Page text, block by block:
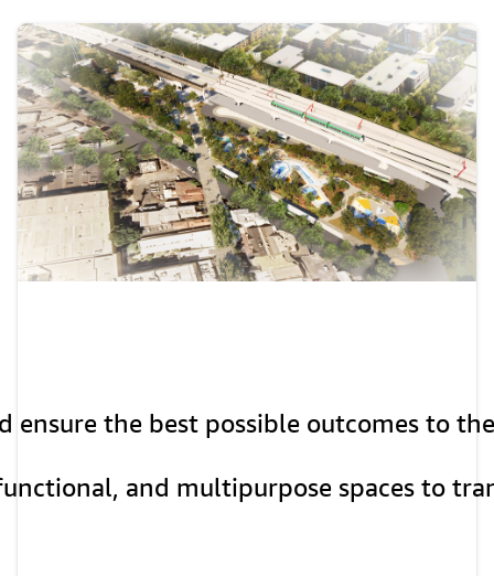
ensure the best possible outcomes to
and multipurpose spaces to